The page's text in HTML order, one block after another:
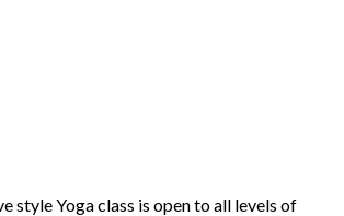
style Yoga class is open to all levels of